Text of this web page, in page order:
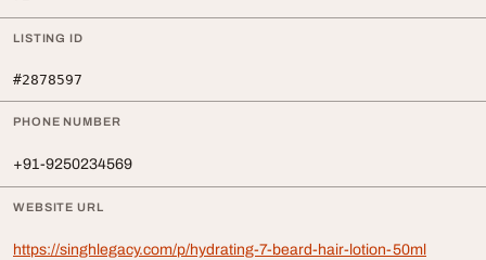
LISTING ID
#2878597
PHONE NUMBER
+91-9250234569
WEBSITE URL
https://singhlegacy.com/p/hydrating-7-beard-hair-lotion-50ml